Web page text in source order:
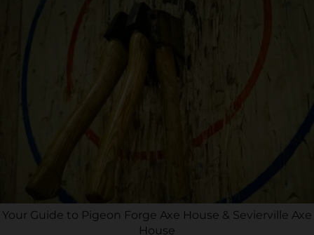
Your Guide to Pigeon Forge Axe House & Sevierville Axe
House